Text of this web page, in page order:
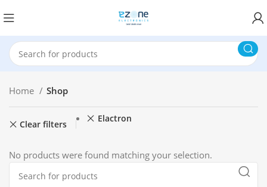
Home Shop
Clear filters
Elactron
No products were found matching your selection.